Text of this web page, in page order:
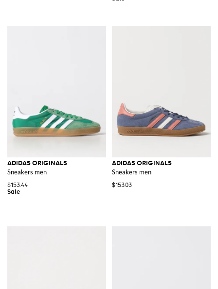
ADIDAS ORIGINALS
Sneakers men
$153.44
ADIDAS ORIGINALS
Sneakers men
$153.03